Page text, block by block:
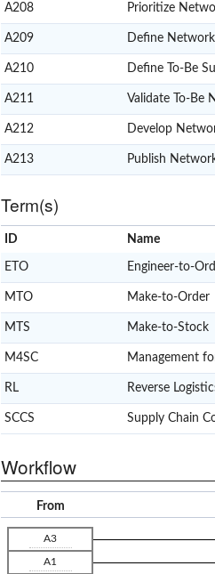
A208 Prioritize
A209 Define
A210 Define To-Be
A211 Validate To-Be
A212 Develop
A213 Publish
Term(s)
ID Name
ETO Engineer-to-
MTO Make-to-Order
MTS Make-to-Stock
M4SC Management
RL Reverse
SCCS Supply Chain
Workflow
From
A3
A1